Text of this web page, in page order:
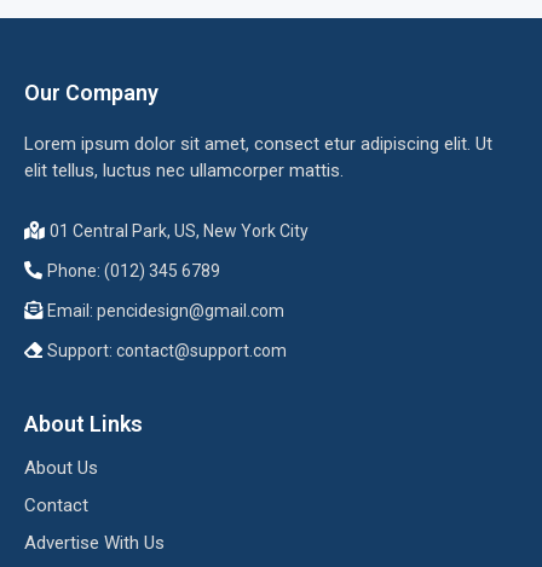
Our Company
Lorem ipsum dolor sit amet, consect etur adipiscing elit. Ut
elit tellus, luctus nec ullamcorper mattis.
01 Central Park, US, New York City
Phone: (012) 345 6789
Email: pencidesign@gmail.com
Support: contact@support.com
About Links
About Us
Contact
Advertise With Us